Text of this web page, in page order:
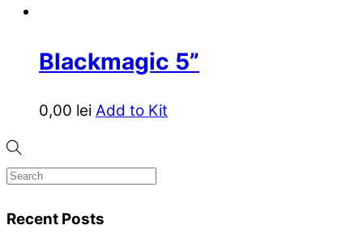
Blackmagic 5”
0,00 lei Add to Kit
Recent Posts